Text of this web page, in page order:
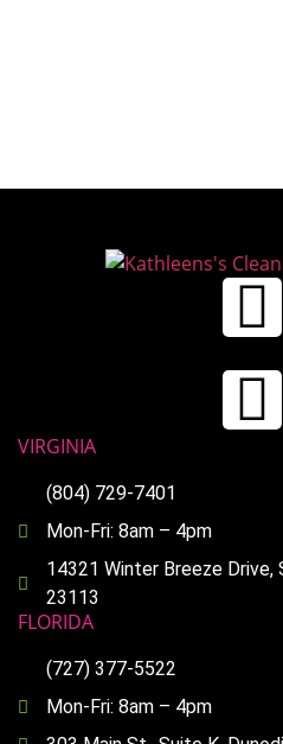
VIRGINIA
(804) 729-7401
Mon-Fri: 8am – 4pm
14321 Winter Breeze Drive,
23113
FLORIDA
(727) 377-5522
Mon-Fri: 8am – 4pm